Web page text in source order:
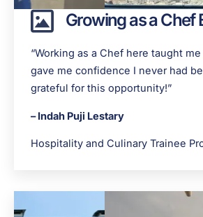
Growing as a Chef
“Working as a Chef here taught
gave me confidence I never had
grateful for this opportunity!”
– Indah Puji Lestary
Hospitality and Culinary Trainee